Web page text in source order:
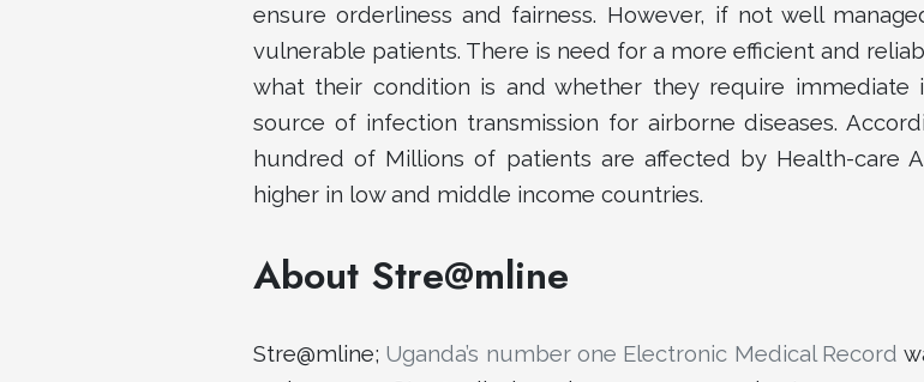
ensure orderliness and fairness. However, if not well
vulnerable patients. There is need for a more efficient and
what their condition is and whether they require immediate
source of infection transmission for airborne diseases.
hundred of Millions of patients are affected by Health-care
higher in low and middle income countries.
About Stre@mline
Stre@mline; Uganda’s number one Electronic Medical Record